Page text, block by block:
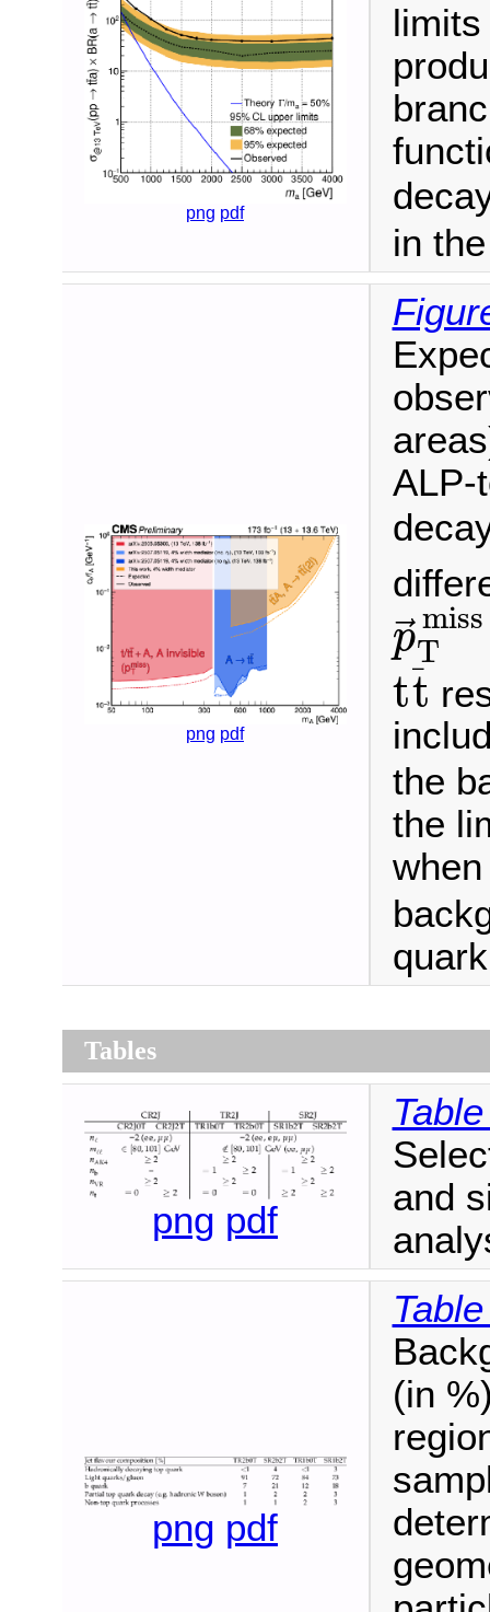
png pdf
in
png pdf
ALP-
pmiss
T
p→T
t¯
t
tt¯
the
the
Tables
png pdf
and
png pdf
(in